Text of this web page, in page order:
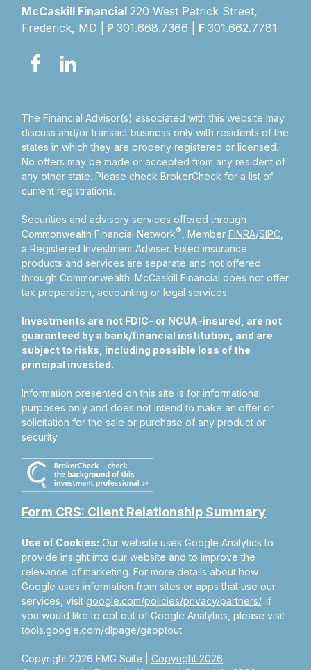
Copyright 2026 FMG Suite |Copyright 2026
McCaskill Financial220 West Patrick Street,
Frederick, MD |
P301.668.7366 F301.662.7781
The Financial Advisor(s) associated with this website may
discuss and/or transact business only with residents of the
states in which they are properly registered or licensed.
No offers may be made or accepted from any resident of
any other state. Please check BrokerCheck for a list of
current registrations.
Securities and advisory services offered through
Commonwealth Financial Network®, MemberFINRA/SIPC,
a Registered Investment Adviser.Fixed insurance
products and services are separate and not offered
through Commonwealth. McCaskill Financial does not offer
tax preparation, accounting or legal services.
Investments are not FDIC- or NCUA-insured, are not
guaranteed by a bank/financial institution, and are
subject to risks, including possible loss of the
principal invested.
Information presented on this site is for informational
purposes only and does not intend to make an offer or
solicitation for the sale or purchase of any product or
security.
Form CRS: Client Relationship Summary
Use of Cookies: Our website uses Google Analytics to
provide insight into our website and to improve the
relevance of marketing. For more details about how
Google uses information from sites or apps that use our
services, visitgoogle.com/policies/privacy/partners/. If
you would like to opt out of Google Analytics, please visit
tools.google.com/dlpage/gaoptout.